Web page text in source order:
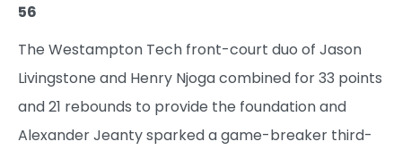
56
The Westampton Tech front-court duo of Jason
Livingstone and Henry Njoga combined for 33 points
and 21 rebounds to provide the foundation and
Alexander Jeanty sparked a game-breaker third-